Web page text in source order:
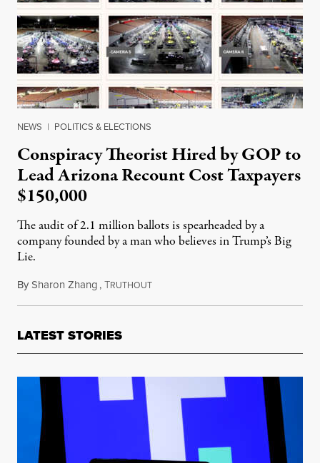
NEWS | POLITICS & ELECTIONS
Conspiracy Theorist Hired by GOP to
Lead Arizona Recount Cost Taxpayers
$150,000
The audit of 2.1 million ballots is spearheaded by a
company founded by a man who believes in Trump’s Big
Lie.
BySharon Zhang,TRUTHOUTMay 4, 2021
LATEST STORIES